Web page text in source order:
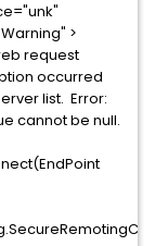
>
request
occurred
list. Error:
cannot be null.